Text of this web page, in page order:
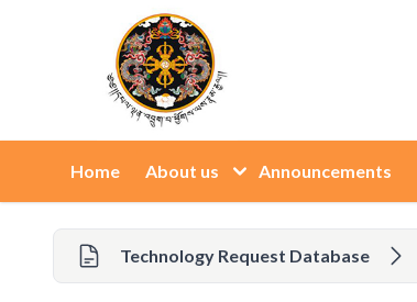
Home About us Announcements
Technology Request Database